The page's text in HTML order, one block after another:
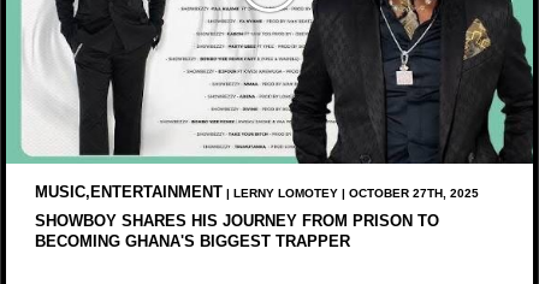
MUSIC,ENTERTAINMENT | LERNY LOMOTEY | OCTOBER 27TH, 2025
SHOWBOY SHARES HIS JOURNEY FROM PRISON TO
BECOMING GHANA'S BIGGEST TRAPPER